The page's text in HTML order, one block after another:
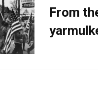
From